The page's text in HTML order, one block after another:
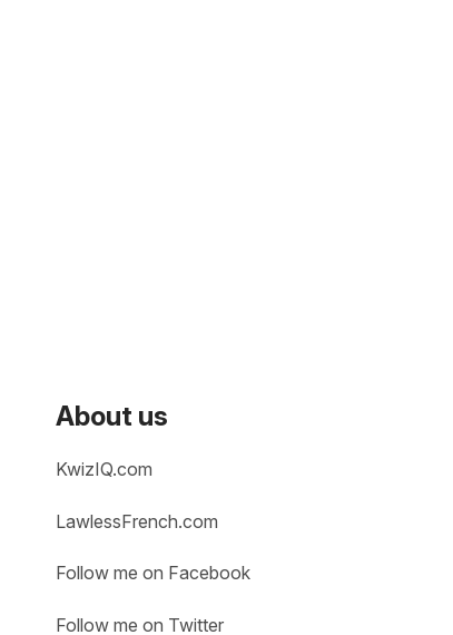
About us
KwizIQ.com
LawlessFrench.com
Follow me on Facebook
Follow me on Twitter